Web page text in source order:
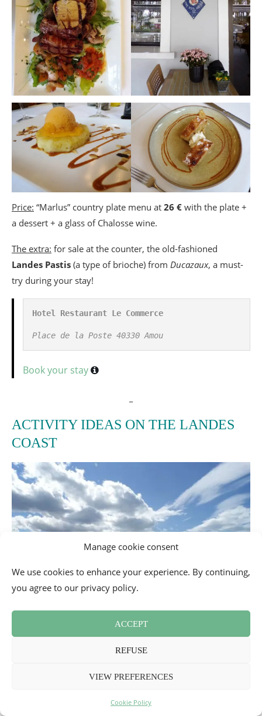
Manage cookie consent
We use cookies to enhance your experience. By continuing,
you agree to our privacy policy.
ACCEPT
REFUSE
VIEW PREFERENCES
Cookie Policy
Price: “Marlus” country plate menu at 26 € with the plate +
a dessert + a glass of Chalosse wine.
The extra: for sale at the counter, the old-fashioned
Landes Pastis (a type of brioche) from Ducazaux, a must-
try during your stay!
Hotel Restaurant Le Commerce
Place de la Poste 40330 Amou
Book your stay
ACTIVITY IDEAS ON THE LANDES
COAST
one of the water sports practiced in the Landes. It is